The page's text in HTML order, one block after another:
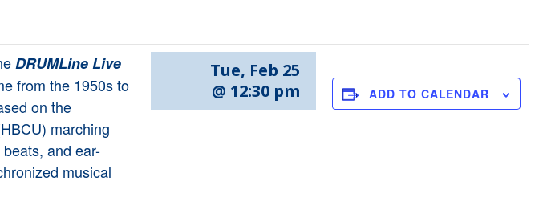
DRUMLine Live
from the 1950s to
on the
marching
and ear-
musical
Tue, Feb 25
@ 12:30 pm
ADD TO CALENDAR